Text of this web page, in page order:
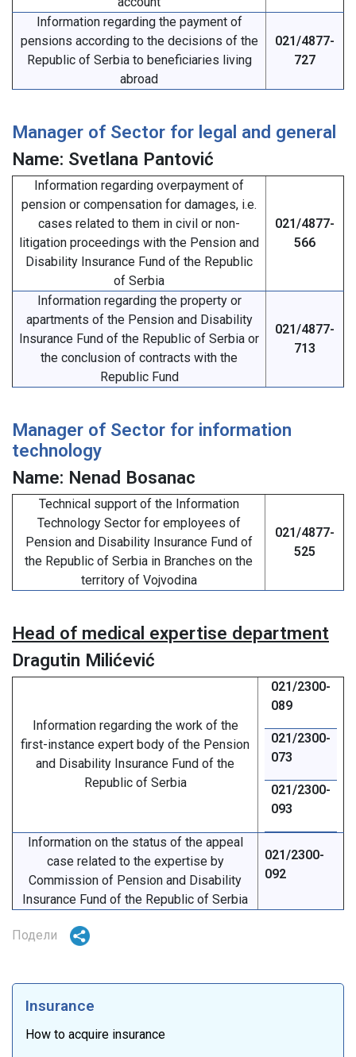
Information regarding the payment of
pensions according to the decisions of the
Republic of Serbia to beneficiaries living
abroad
021/4877-
727
Manager of Sector for legal and general
Name: Svetlana Pantović
Information regarding overpayment of
pension or compensation for damages, i.e.
cases related to them in civil or non-
litigation proceedings with the Pension and
Disability Insurance Fund of the Republic
of Serbia
021/4877-
566
Information regarding the property or
apartments of the Pension and Disability
Insurance Fund of the Republic of Serbia or
the conclusion of contracts with the
Republic Fund
021/4877-
713
Manager of Sector for information
technology
Name: Nenad Bosanac
Technical support of the Information
Technology Sector for employees of
Pension and Disability Insurance Fund of
the Republic of Serbia in Branches on the
territory of Vojvodina
021/4877-
525
Head of medical expertise department
Dragutin Milićević
Information regarding the work of the
first-instance expert body of the Pension
and Disability Insurance Fund of the
Republic of Serbia
021/2300-
089
021/2300-
073
021/2300-
093
Information on the status of the appeal
case related to the expertise by
Commission of Pension and Disability
Insurance Fund of the Republic of Serbia
021/2300-
092
Подели
Insurance
How to acquire insurance